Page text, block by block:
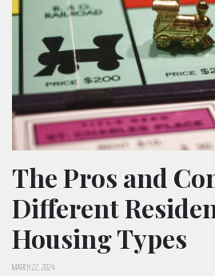
The Pros and
Different
Housing Types
MARCH 22, 2024